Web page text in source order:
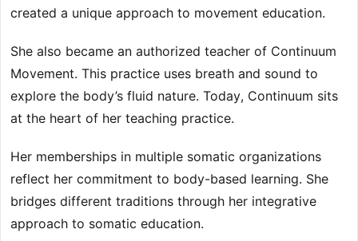
created a unique approach to movement education.
She also became an authorized teacher of Continuum
Movement. This practice uses breath and sound to
explore the body’s fluid nature. Today, Continuum sits
at the heart of her teaching practice.
Her memberships in multiple somatic organizations
reflect her commitment to body-based learning. She
bridges different traditions through her integrative
approach to somatic education.